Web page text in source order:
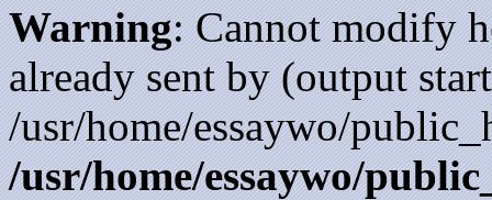
Warning: Cannot modify
already sent by (output
/usr/home/essaywo/
/usr/home/essaywo/